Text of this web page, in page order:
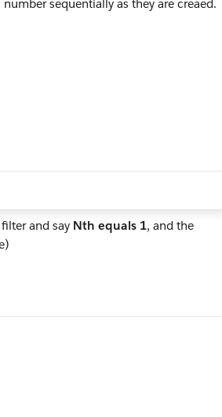
sequentially as they are creaed.
and say Nth equals 1, and the